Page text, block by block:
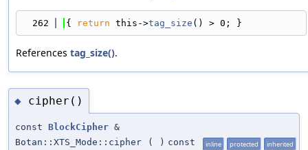
  262
{ return this->tag_size () > 0; }
References tag_size().
◆ cipher()
const BlockCipher &
Botan::XTS_Mode::cipher
( ) const inline protected inherited